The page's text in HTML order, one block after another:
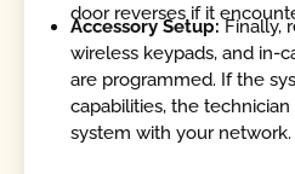
door reverses if it
Accessory Setup:Finally,
wireless keypads, and in-
are programmed. If the
capabilities, the
system with your network.